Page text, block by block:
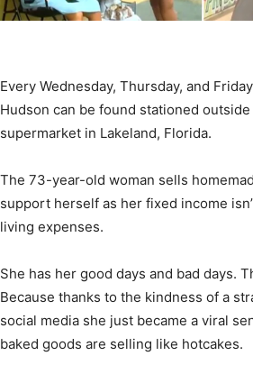
Every Wednesday, Thursday, and
Hudson can be found stationed
supermarket in Lakeland, Florida.
The 73-year-old woman sells
support herself as her fixed income
living expenses.
She has her good days and bad days.
Because thanks to the kindness of a
social media she just became a viral
baked goods are selling like hotcakes.